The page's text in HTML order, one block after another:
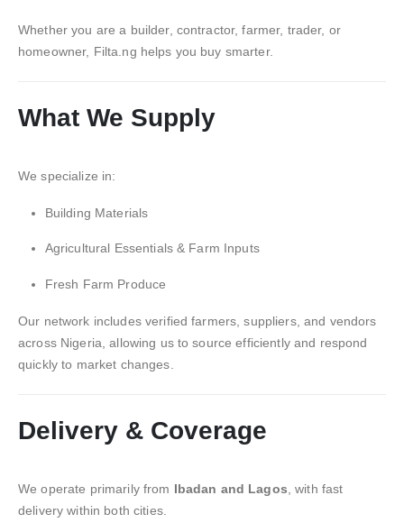
Whether you are a builder, contractor, farmer, trader, or
homeowner, Filta.ng helps you buy smarter.
What We Supply
We specialize in:
Building Materials
Agricultural Essentials & Farm Inputs
Fresh Farm Produce
Our network includes verified farmers, suppliers, and vendors
across Nigeria, allowing us to source efficiently and respond
quickly to market changes.
Delivery & Coverage
We operate primarily from Ibadan and Lagos, with fast
delivery within both cities.